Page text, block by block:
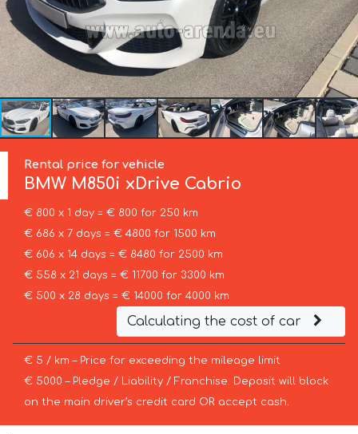
Rental price for vehicle
BMW M850i xDrive Cabrio
€ 800 x 1 day = € 800 for 250 km
€ 686 x 7 days = € 4800 for 1500 km
€ 606 x 14 days = € 8480 for 2500 km
€ 558 x 21 days = € 11700 for 3300 km
€ 500 x 28 days = € 14000 for 4000 km
Calculating the cost of car
€ 5 / km – Price for exceeding the mileage limit
€ 5000 – Pledge / Liability / Franchise. Deposit will block
on the main driver’s credit card OR accept cash.